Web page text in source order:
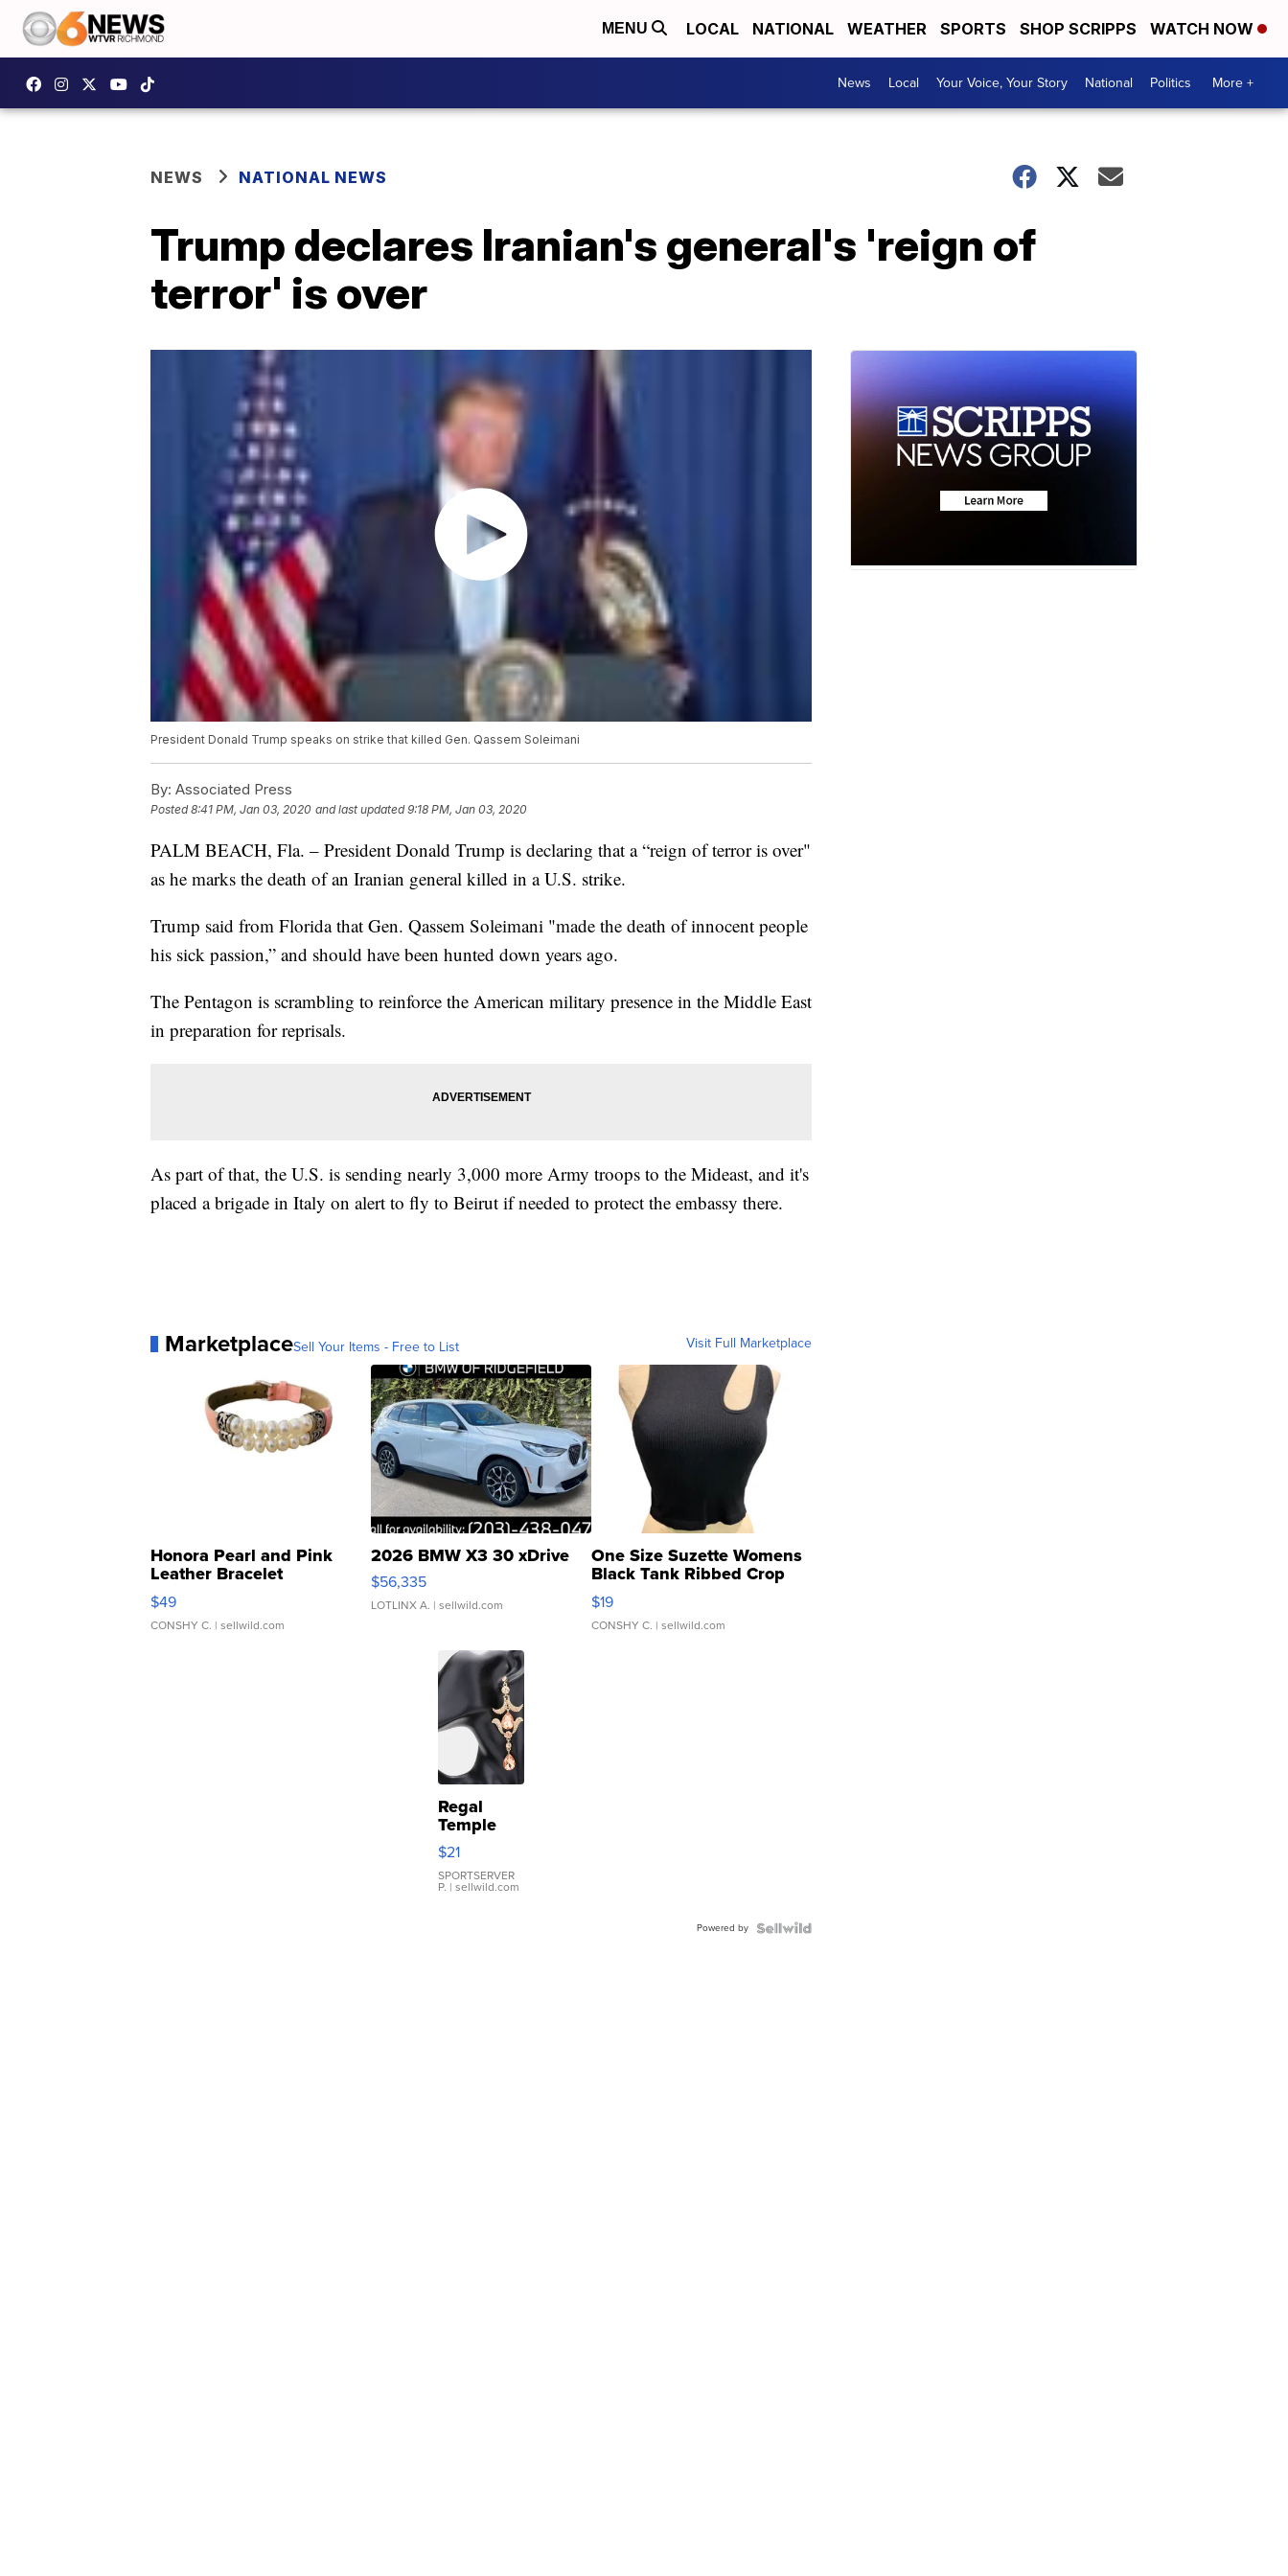
MENU LOCAL NATIONAL WEATHER SPORTS SHOP SCRIPPS WATCH NOW
News Local Your Voice, Your Story National Politics More +
NEWS NATIONAL NEWS
Trump declares Iranian's general's 'reign of
terror' is over
President Donald Trump speaks on strike that killed Gen. Qassem Soleimani
By: Associated Press
Posted8:41 PM, Jan 03, 2020 and last updated 9:18 PM, Jan 03, 2020
PALM BEACH, Fla. – President Donald Trump is declaring that a “reign of terror is over"
as he marks the death of an Iranian general killed in a U.S. strike.
Trump said from Florida that Gen. Qassem Soleimani "made the death of innocent people
his sick passion,” and should have been hunted down years ago.
The Pentagon is scrambling to reinforce the American military presence in the Middle East
in preparation for reprisals.
As part of that, the U.S. is sending nearly 3,000 more Army troops to the Mideast, and it's
placed a brigade in Italy on alert to fly to Beirut if needed to protect the embassy there.
MarketplaceSell Your Items - Free to List Visit Full Marketplace
Honora Pearl and Pink
Leather Bracelet
Adjustable Buckle Clo...
$49
CONSHY C. | sellwild.com
2026 BMW X3 30 xDrive
$56,335
LOTLINX A. | sellwild.com
One Size Suzette Womens
Black Tank Ribbed Crop
Asymmetrical ...
$19
CONSHY C. | sellwild.com
Regal
Temple
Droplet
Earrings
$21
SPORTSERVER
P. | sellwild.com
Powered by